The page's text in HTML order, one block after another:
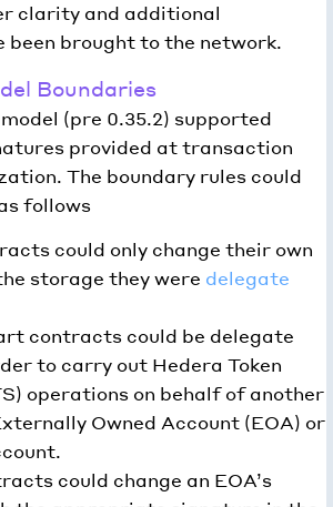
clarity and additional
been brought to the network.
Boundaries
(pre 0.35.2) supported
provided at transaction
The boundary rules could
follows
could only change their own
storage they were delegate
contracts could be delegate
to carry out Hedera Token
operations on behalf of another
Owned Account (EOA) or
could change an EOA’s